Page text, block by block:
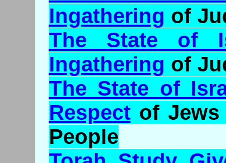
Ingathering of
The State of
Ingathering of
The State of
Respectof Jews
People